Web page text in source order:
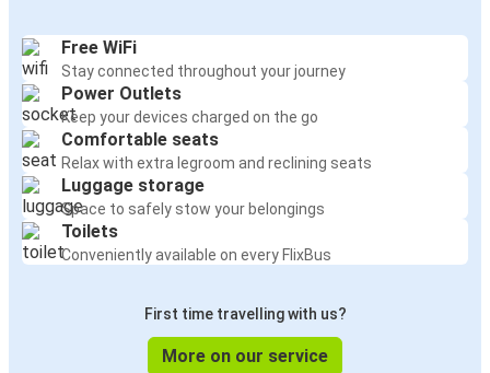
Free WiFi
Stay connected throughout your journey
Power Outlets
Keep your devices charged on the go
Comfortable seats
Relax with extra legroom and reclining seats
Luggage storage
Space to safely stow your belongings
Toilets
Conveniently available on every FlixBus
First time travelling with us?
More on our service